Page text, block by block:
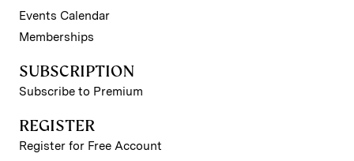
Events Calendar
Memberships
SUBSCRIPTION
Subscribe to Premium
REGISTER
Register for Free Account